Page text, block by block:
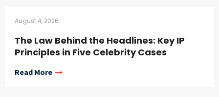
August 4, 2026
The Law Behind the Headlines: Key IP
Principles in Five Celebrity Cases
Read More